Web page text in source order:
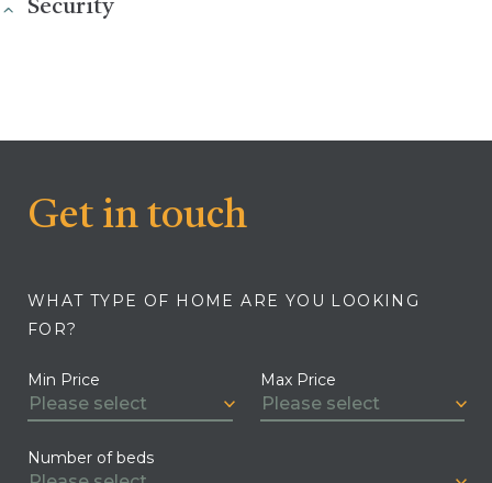
Security
Get in touch
WHAT TYPE OF HOME ARE YOU LOOKING
FOR?
Min Price Max Price
Number of beds